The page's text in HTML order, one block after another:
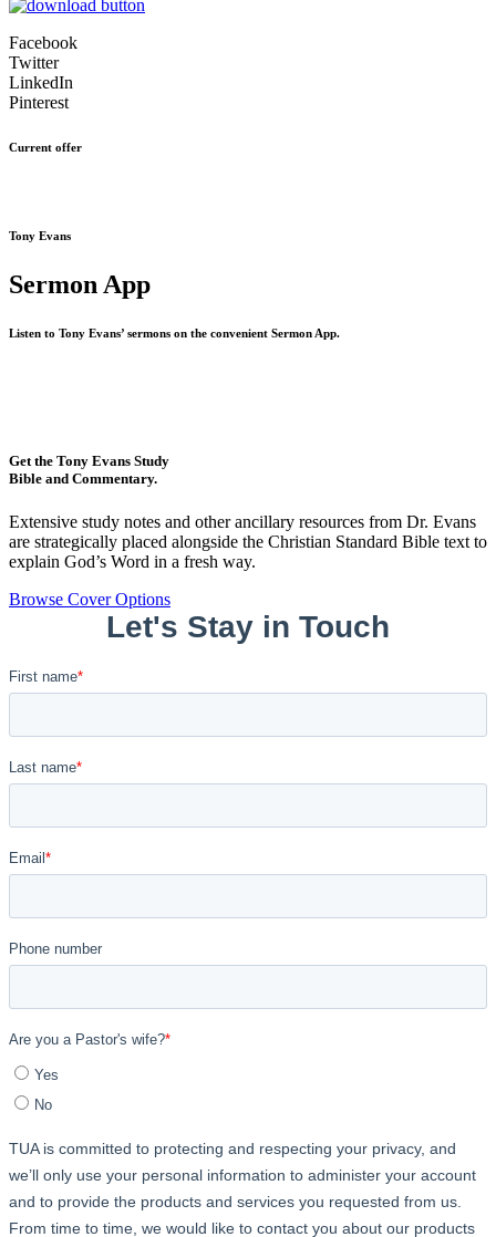
Facebook
Twitter
LinkedIn
Pinterest
Current offer
Tony Evans
Sermon App
Listen to Tony Evans’ sermons on the convenient Sermon App.
Get the Tony Evans Study
Bible and Commentary.
Extensive study notes and other ancillary resources from Dr. Evans
are strategically placed alongside the Christian Standard Bible text to
explain God’s Word in a fresh way.
Browse Cover Options